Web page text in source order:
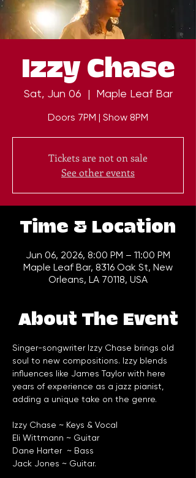
Izzy Chase
Sat, Jun 06
  |
Maple Leaf Bar
Doors 7PM | Show 8PM
Tickets are not on sale
See other events
Time & Location
Jun 06, 2026, 8:00 PM – 11:00 PM
Maple Leaf Bar, 8316 Oak St, New
Orleans, LA 70118, USA
About The Event
Singer-songwriter Izzy Chase brings old
soul to new compositions. Izzy blends
influences like James Taylor with here
years of experience as a jazz pianist,
adding a unique take on the genre.
Izzy Chase ~ Keys & Vocal
Eli Wittmann ~ Guitar
Dane Harter  ~ Bass
Jack Jones ~ Guitar.